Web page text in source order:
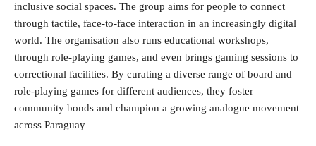
inclusive social spaces. The group aims for people to connect
through tactile, face‑to‑face interaction in an increasingly digital
world. The organisation also runs educational workshops,
through role‑playing games, and even brings gaming sessions to
correctional facilities. By curating a diverse range of board and
role‑playing games for different audiences, they foster
community bonds and champion a growing analogue movement
across Paraguay